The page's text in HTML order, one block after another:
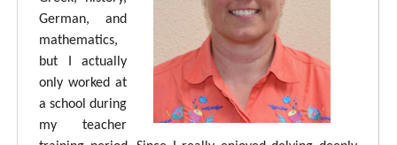
German, and
mathematics,
but I actually
only worked at
a school during
my teacher